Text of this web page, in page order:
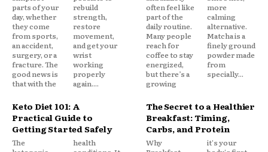
parts of your
day, whether
they come
from sports,
an accident,
surgery, or a
fracture. The
good news is
that with the
rebuild
strength,
restore
movement,
and get your
wrist
working
properly
again....
often feel like
part of the
daily routine.
Many people
reach for
coffee to stay
energized,
but there’s a
growing
more
calming
alternative.
Matcha is a
finely ground
powder made
from
specially...
Keto Diet 101: A
Practical Guide to
Getting Started Safely
The
health
The Secret to a Healthier
Breakfast: Timing,
Carbs, and Protein
Why
it's your